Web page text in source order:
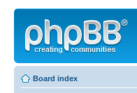
Board index